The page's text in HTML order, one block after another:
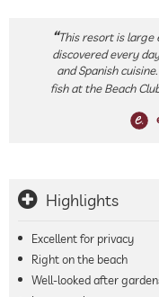
This resort is large
discovered every
and Spanish
fish at the Beach
Highlights
Excellent for privacy
Right on the beach
Well-looked after